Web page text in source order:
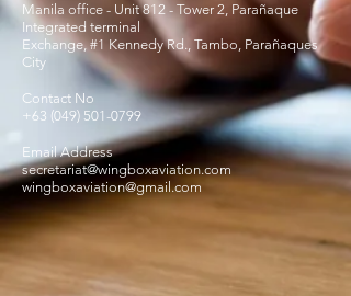
Manila office - Unit 812 - Tower 2, Parañaque
Integrated terminal
Exchange, #1 Kennedy Rd., Tambo, Parañaques
City
Contact No
+63 (049) 501-0799
Email Address
secretariat@wingboxaviation.com
wingboxaviation@gmail.com